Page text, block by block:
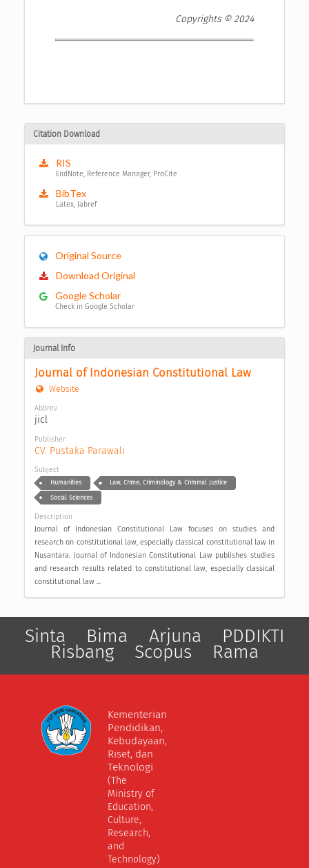
Copyrights © 2024
Citation Download
RIS
EndNote, Reference Manager, ProCite
BibTex
Latex, Jabref
Original Source
Download Original
Google Scholar
Check in Google Scholar
Journal Info
Journal of Indonesian Constitutional Law
Website
Abbrev
jicl
Publisher
CV. Pustaka Parawali
Subject
Humanities Law, Crime, Criminology & Criminal Justice
Social Sciences
Description
Journal of Indonesian Constitutional Law focuses on studies and
research on constitutional law, especially classical constitutional law in
Nusantara. Journal of Indonesian Constitutional Law publishes studies
and research results related to constitutional law, especially classical
constitutional law ...
Sinta Bima Arjuna PDDIKTI
Risbang Scopus Rama
Kementerian
Pendidikan,
Kebudayaan,
Riset, dan
Teknologi
(The
Ministry of
Education,
Culture,
Research,
and
Technology)